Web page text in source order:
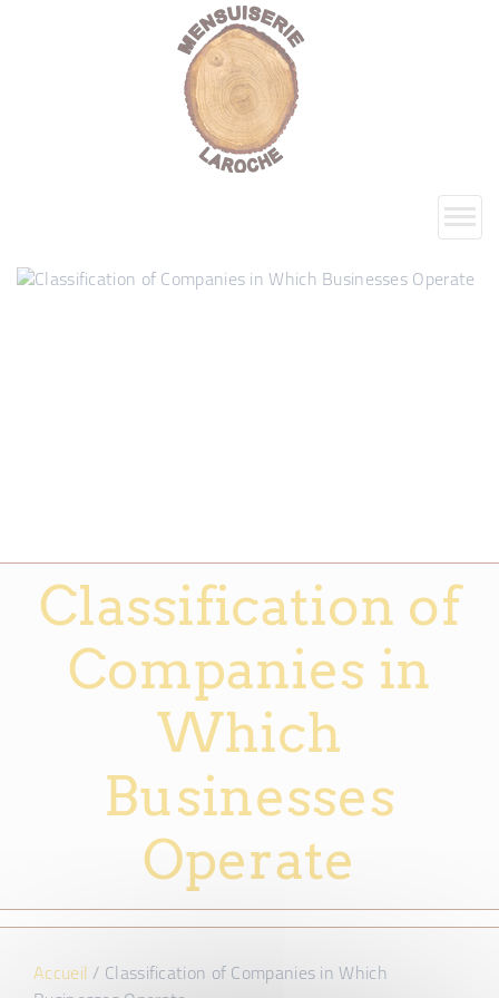
Classification of
Companies in
Which
Businesses
Operate
Accueil / Classification of Companies in Which